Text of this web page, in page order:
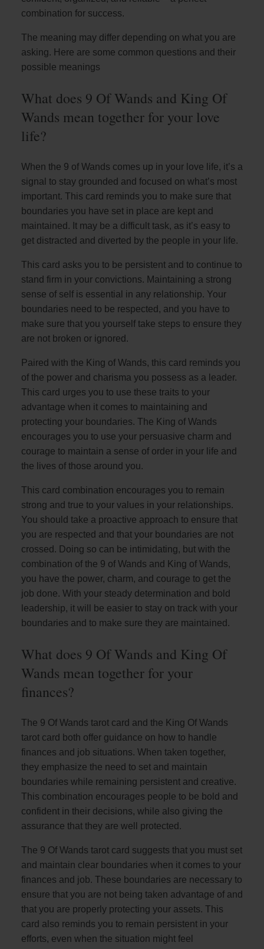
combination for success.
The meaning may differ depending on what you are
asking. Here are some common questions and their
possible meanings
What does 9 Of Wands and King Of
Wands mean together for your love
life?
When the 9 of Wands comes up in your love life, it’s a
signal to stay grounded and focused on what’s most
important. This card reminds you to make sure that
boundaries you have set in place are kept and
maintained. It may be a difficult task, as it’s easy to
get distracted and diverted by the people in your life.
This card asks you to be persistent and to continue to
stand firm in your convictions. Maintaining a strong
sense of self is essential in any relationship. Your
boundaries need to be respected, and you have to
make sure that you yourself take steps to ensure they
are not broken or ignored.
Paired with the King of Wands, this card reminds you
of the power and charisma you possess as a leader.
This card urges you to use these traits to your
advantage when it comes to maintaining and
protecting your boundaries. The King of Wands
encourages you to use your persuasive charm and
courage to maintain a sense of order in your life and
the lives of those around you.
This card combination encourages you to remain
strong and true to your values in your relationships.
You should take a proactive approach to ensure that
you are respected and that your boundaries are not
crossed. Doing so can be intimidating, but with the
combination of the 9 of Wands and King of Wands,
you have the power, charm, and courage to get the
job done. With your steady determination and bold
leadership, it will be easier to stay on track with your
boundaries and to make sure they are maintained.
What does 9 Of Wands and King Of
Wands mean together for your
finances?
The 9 Of Wands tarot card and the King Of Wands
tarot card both offer guidance on how to handle
finances and job situations. When taken together,
they emphasize the need to set and maintain
boundaries while remaining persistent and creative.
This combination encourages people to be bold and
confident in their decisions, while also giving the
assurance that they are well protected.
The 9 Of Wands tarot card suggests that you must set
and maintain clear boundaries when it comes to your
finances and job. These boundaries are necessary to
ensure that you are not being taken advantage of and
that you are properly protecting your assets. This
card also reminds you to remain persistent in your
efforts, even when the situation might feel